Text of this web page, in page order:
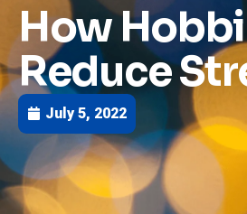
How
Reduce
July 5, 2022